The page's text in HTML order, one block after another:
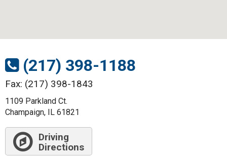
(217) 398-1188
Fax: (217) 398-1843
1109 Parkland Ct.
Champaign, IL 61821
Driving
Directions